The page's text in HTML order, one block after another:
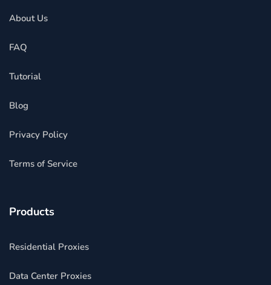
About Us
FAQ
Tutorial
Blog
Privacy Policy
Terms of Service
Products
Residential Proxies
Data Center Proxies